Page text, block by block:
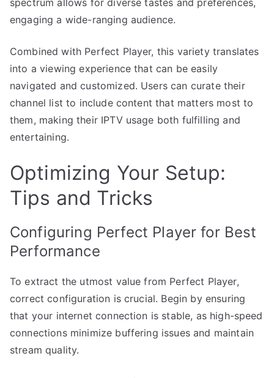
engaging a wide-ranging audience.
Combined with Perfect Player, this variety translates
into a viewing experience that can be easily
navigated and customized. Users can curate their
channel list to include content that matters most to
them, making their IPTV usage both fulfilling and
entertaining.
Optimizing Your Setup:
Tips and Tricks
Configuring Perfect Player for Best
Performance
To extract the utmost value from Perfect Player,
correct configuration is crucial. Begin by ensuring
that your internet connection is stable, as high-speed
connections minimize buffering issues and maintain
stream quality.